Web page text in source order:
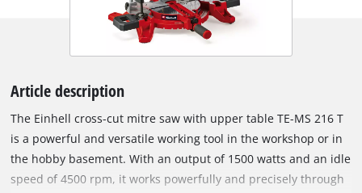
Article description
The Einhell cross-cut mitre saw with upper table TE-MS 216 T
is a powerful and versatile working tool in the workshop or in
the hobby basement. With an output of 1500 watts and an idle
speed of 4500 rpm, it works powerfully and precisely through